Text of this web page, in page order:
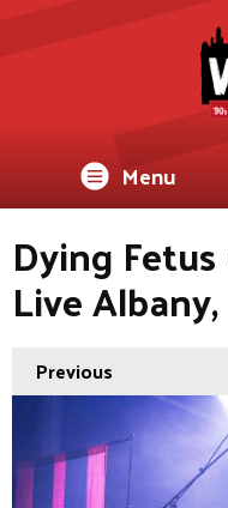
Menu
Dying
Live
Previous